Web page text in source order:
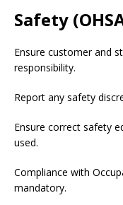
Safety
Ensure customer and
responsibility.
Report any safety
Ensure correct safety
used.
Compliance with
mandatory.